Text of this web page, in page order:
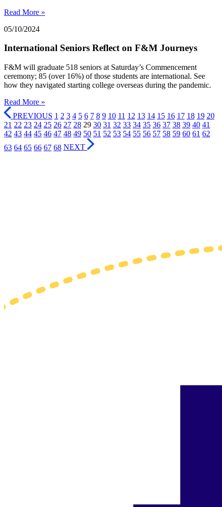
Read More »
05/10/2024
International Seniors Reflect on F&M Journeys
F&M will graduate 518 seniors at Saturday’s Commencement
ceremony; 85 (over 16%) of those students are international. See
how they navigated starting college overseas during the pandemic.
Read More »
PREVIOUS 1 2 3 4 5 6 7 8 9 10 11 12 13 14 15 16 17 18 19 20
21 22 23 24 25 26 27 28 29 30 31 32 33 34 35 36 37 38 39 40 41
42 43 44 45 46 47 48 49 50 51 52 53 54 55 56 57 58 59 60 61 62
63 64 65 66 67 68 NEXT